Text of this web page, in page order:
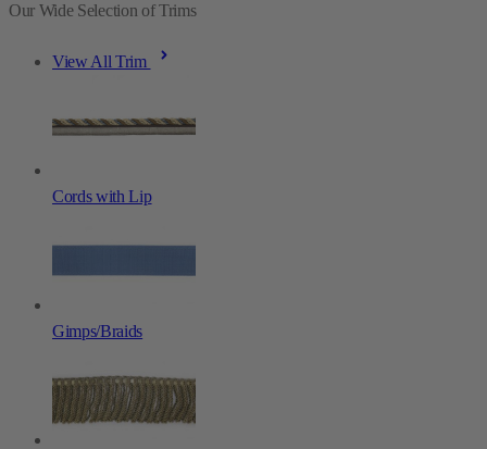
Our Wide Selection of Trims
View All Trim
Cords with Lip
Gimps/Braids